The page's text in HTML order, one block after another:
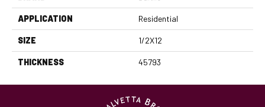
APPLICATION Residential
SIZE 1/2X12
THICKNESS 45793